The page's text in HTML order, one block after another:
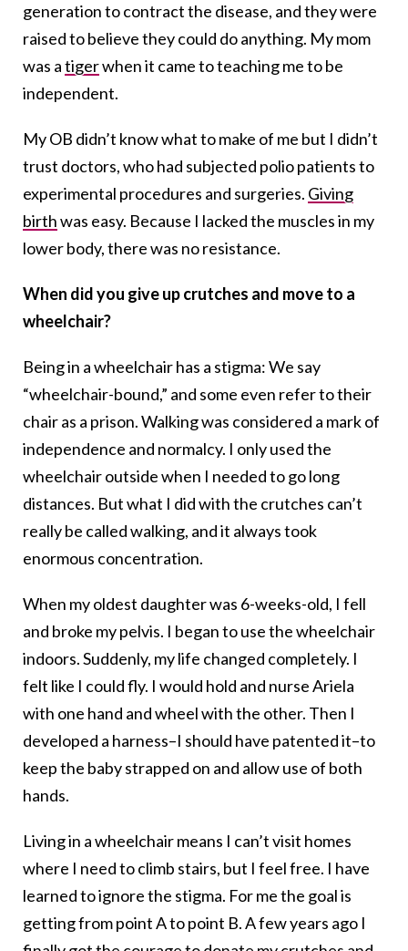
generation to contract the disease, and they were
raised to believe they could do anything. My mom
was atigerwhen it came to teaching me to be
independent.
My OB didn’t know what to make of me but I didn’t
trust doctors, who had subjected polio patients to
experimental procedures and surgeries. Giving
birthwas easy. Because I lacked the muscles in my
lower body, there was no resistance.
When did you give up crutches and move to a
wheelchair?
Being in a wheelchair has a stigma: We say
“wheelchair-bound,” and some even refer to their
chair as a prison. Walking was considered a mark of
independence and normalcy. I only used the
wheelchair outside when I needed to go long
distances. But what I did with the crutches can’t
really be called walking, and it always took
enormous concentration.
When my oldest daughter was 6-weeks-old, I fell
and broke my pelvis. I began to use the wheelchair
indoors. Suddenly, my life changed completely. I
felt like I could fly. I would hold and nurse Ariela
with one hand and wheel with the other. Then I
developed a harness–I should have patented it–to
keep the baby strapped on and allow use of both
hands.
Living in a wheelchair means I can’t visit homes
where I need to climb stairs, but I feel free. I have
learned to ignore the stigma. For me the goal is
getting from point A to point B. A few years ago I